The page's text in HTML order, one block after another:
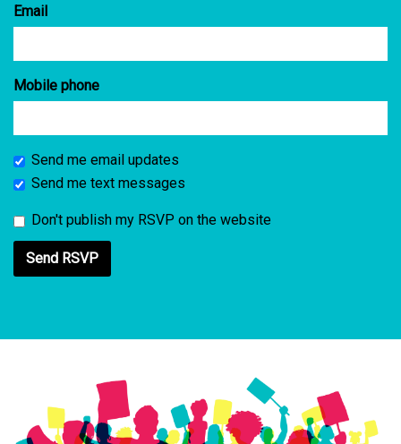
Email
Mobile phone
Send me email updates
Send me text messages
Don't publish my RSVP on the website